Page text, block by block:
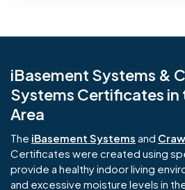
iBasement Systems &
Systems Certificates in
Area
The iBasement Systems and
Certificates were created using
provide a healthy indoor living
and excessive moisture levels in